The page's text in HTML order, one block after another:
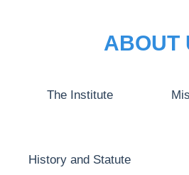
ABOUT
The Institute
History and Statute